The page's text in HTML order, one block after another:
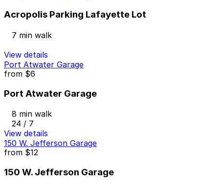
Acropolis Parking Lafayette Lot
7 min walk
View details
Port Atwater Garage
from $6
Port Atwater Garage
8 min walk
24 / 7
View details
150 W. Jefferson Garage
from $12
150 W. Jefferson Garage